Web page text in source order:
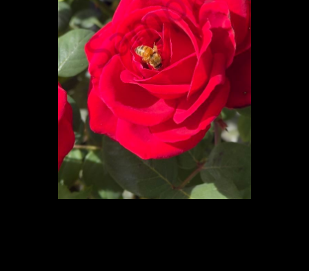
Dewd Viewz~BLOG
MANNiacs Art Club